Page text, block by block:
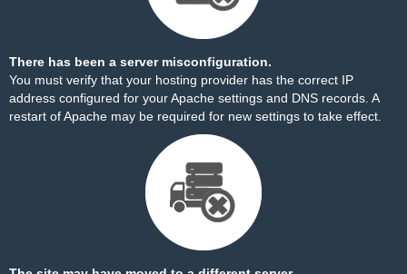
There has been a server misconfiguration.
You must verify that your hosting provider has the correct IP
address configured for your Apache settings and DNS records. A
restart of Apache may be required for new settings to take effect.